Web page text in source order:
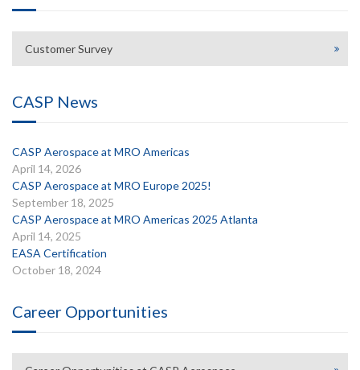
Customer Survey
CASP News
CASP Aerospace at MRO Americas
April 14, 2026
CASP Aerospace at MRO Europe 2025!
September 18, 2025
CASP Aerospace at MRO Americas 2025 Atlanta
April 14, 2025
EASA Certification
October 18, 2024
Career Opportunities